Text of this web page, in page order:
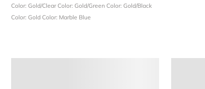
Color: Gold/ClearColor: Gold/GreenColor: Gold/Black
Color: GoldColor: Marble Blue